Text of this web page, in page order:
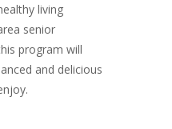
living
senior
program will
and delicious